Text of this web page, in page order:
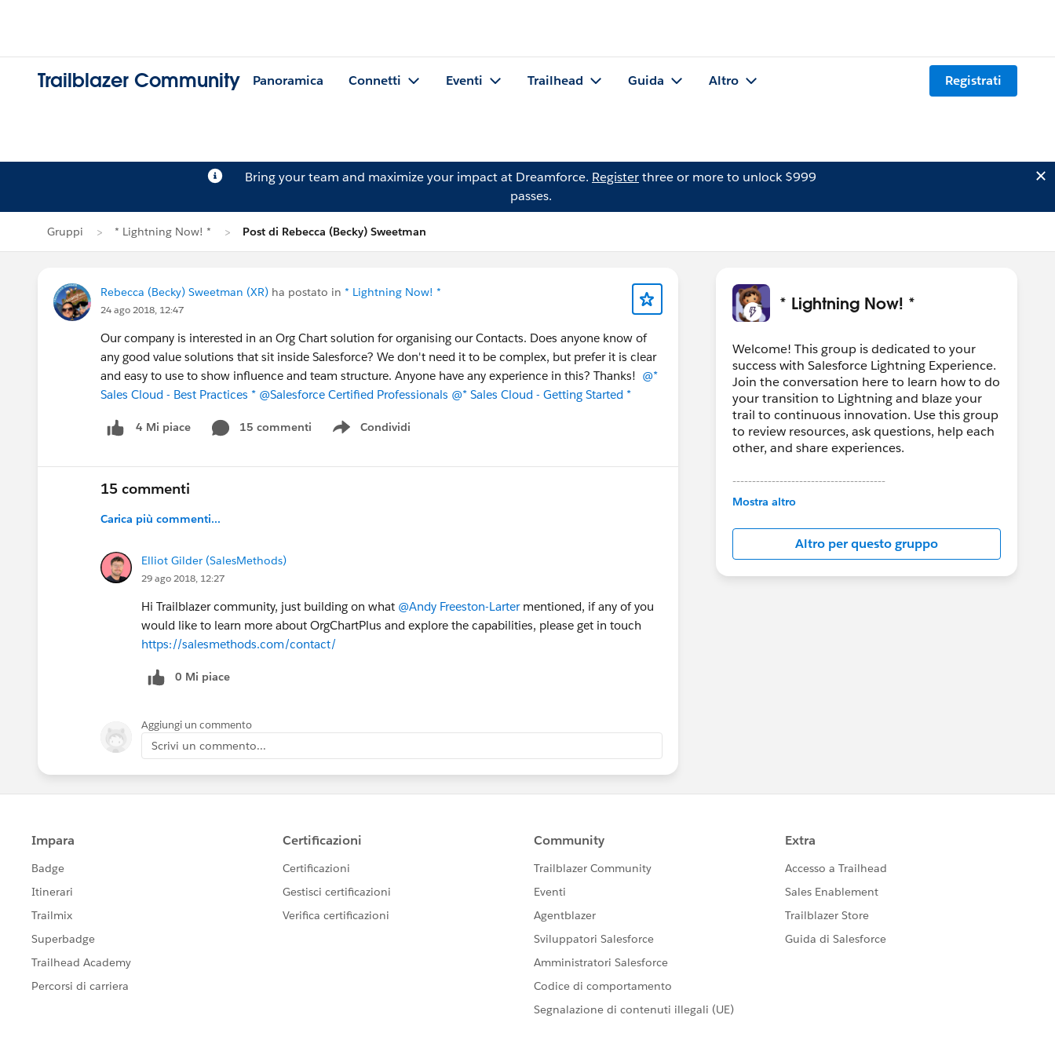
Trailblazer Community Panoramica Connetti Eventi Trailhead Guida Altro Registrati
Bring your team and maximize your impact at Dreamforce. Registerthree or more to unlock $999
passes.
Gruppi * Lightning Now! * Post di Rebecca (Becky) Sweetman
Rebecca (Becky) Sweetman (XR) ha postato in * Lightning Now! *
24 ago 2018, 12:47
Our company is interested in an Org Chart solution for organising our Contacts. Does anyone know of
any good value solutions that sit inside Salesforce? We don't need it to be complex, but prefer it is clear
and easy to use to show influence and team structure. Anyone have any experience in this? Thanks! @*
Sales Cloud - Best Practices * @Salesforce Certified Professionals @* Sales Cloud - Getting Started *
4 Mi piace 15 commenti Condividi
Show menu
15 commenti
Carica più commenti...
Elliot Gilder (SalesMethods)
29 ago 2018, 12:27
Hi Trailblazer community, just building on what @Andy Freeston-Lartermentioned, if any of you
would like to learn more about OrgChartPlus and explore the capabilities, please get in touch
https://salesmethods.com/contact/
0 Mi piace
Aggiungi un commento
Scrivi un commento...
* Lightning Now! *
Welcome! This group is dedicated to your
success with Salesforce Lightning Experience.
Join the conversation here to learn how to do
your transition to Lightning and blaze your
trail to continuous innovation. Use this group
to review resources, ask questions, help each
other, and share experiences.
---------------------------------------
This group is maintained and moderated by
in this group falls under the official Forward-
Looking Statement:
http://investor.salesforce.com/about-
us/investor/forward-looking-
Mostra altro
Altro per questo gruppo